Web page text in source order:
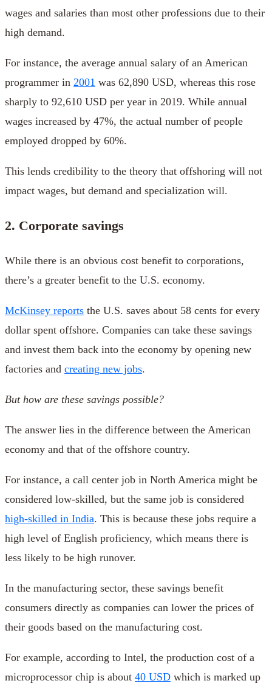
wages and salaries than most other professions due to their
high demand.
For instance, the average annual salary of an American
programmer in 2001 was 62,890 USD, whereas this rose
sharply to 92,610 USD per year in 2019. While annual
wages increased by 47%, the actual number of people
employed dropped by 60%.
This lends credibility to the theory that offshoring will not
impact wages, but demand and specialization will.
2. Corporate savings
While there is an obvious cost benefit to corporations,
there’s a greater benefit to the U.S. economy.
McKinsey reports the U.S. saves about 58 cents for every
dollar spent offshore. Companies can take these savings
and invest them back into the economy by opening new
factories and creating new jobs.
But how are these savings possible?
The answer lies in the difference between the American
economy and that of the offshore country.
For instance, a call center job in North America might be
considered low-skilled, but the same job is considered
high-skilled in India. This is because these jobs require a
high level of English proficiency, which means there is
less likely to be high runover.
In the manufacturing sector, these savings benefit
consumers directly as companies can lower the prices of
their goods based on the manufacturing cost.
For example, according to Intel, the production cost of a
microprocessor chip is about 40 USD which is marked up